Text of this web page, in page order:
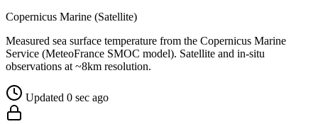
Copernicus Marine (Satellite)
Measured sea surface temperature from the Copernicus Marine
Service (MeteoFrance SMOC model). Satellite and in-situ
observations at ~8km resolution.
Updated 0 sec ago